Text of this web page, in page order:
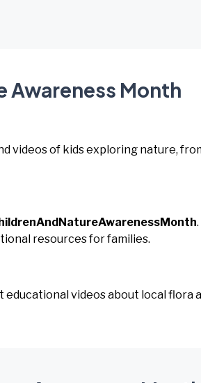
Awareness Month
videos of kids exploring nature,
.
resources for families.
videos about local flora